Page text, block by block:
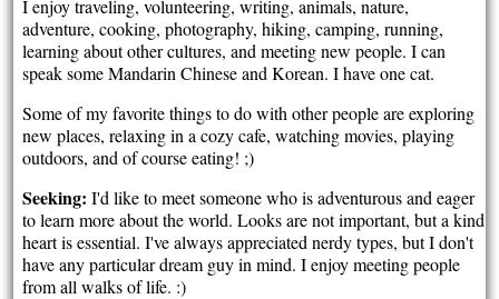
I enjoy traveling, volunteering, writing, animals, nature,
adventure, cooking, photography, hiking, camping, running,
learning about other cultures, and meeting new people. I can
speak some Mandarin Chinese and Korean. I have one cat.
Some of my favorite things to do with other people are exploring
new places, relaxing in a cozy cafe, watching movies, playing
outdoors, and of course eating! ;)
Seeking: I'd like to meet someone who is adventurous and eager
to learn more about the world. Looks are not important, but a kind
heart is essential. I've always appreciated nerdy types, but I don't
have any particular dream guy in mind. I enjoy meeting people
from all walks of life. :)